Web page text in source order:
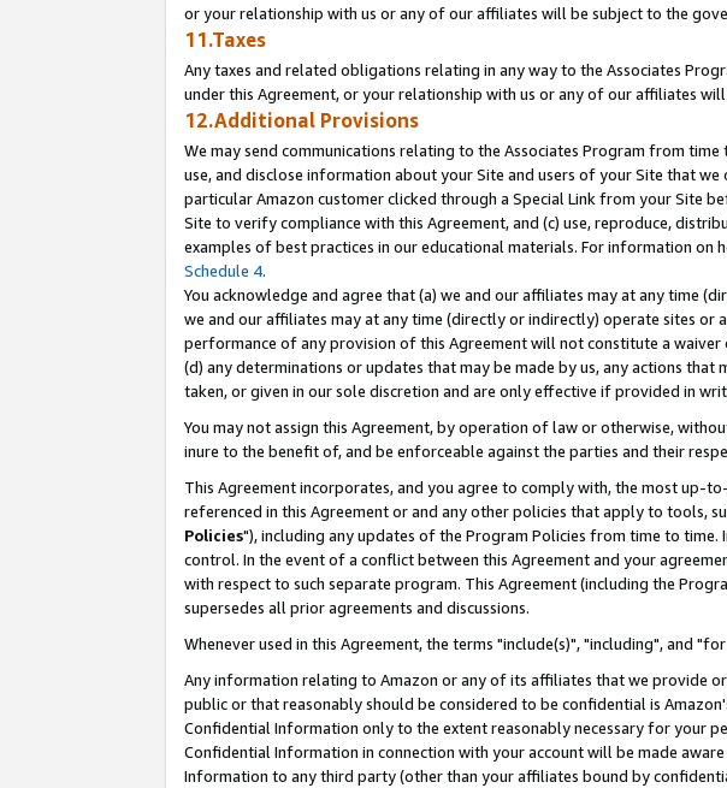
or your relationship with us or any of our affiliates will be subject to the
11.Taxes
Any taxes and related obligations relating in any way to the Associates
under this Agreement, or your relationship with us or any of our affiliates
12.Additional Provisions
We may send communications relating to the Associates Program from
use, and disclose information about your Site and users of your Site that
particular Amazon customer clicked through a Special Link from your Site
Site to verify compliance with this Agreement, and (c) use, reproduce,
examples of best practices in our educational materials. For information on
Schedule 4.
You acknowledge and agree that (a) we and our affiliates may at any time
we and our affiliates may at any time (directly or indirectly) operate sites
performance of any provision of this Agreement will not constitute a
(d) any determinations or updates that may be made by us, any actions
taken, or given in our sole discretion and are only effective if provided in
You may not assign this Agreement, by operation of law or otherwise,
inure to the benefit of, and be enforceable against the parties and their
This Agreement incorporates, and you agree to comply with, the most up-
referenced in this Agreement or and any other policies that apply to tools,
Policies"), including any updates of the Program Policies from time to
control. In the event of a conflict between this Agreement and your
with respect to such separate program. This Agreement (including the
supersedes all prior agreements and discussions.
Whenever used in this Agreement, the terms "include(s)", "including", and
Any information relating to Amazon or any of its affiliates that we provide
public or that reasonably should be considered to be confidential is
Confidential Information only to the extent reasonably necessary for your
Confidential Information in connection with your account will be made
Information to any third party (other than your affiliates bound by